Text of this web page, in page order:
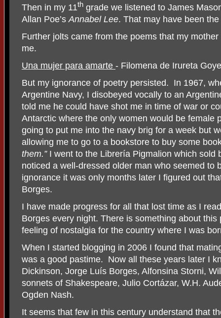
Then in my 11th grade we listened to James
Allan Poe’s Annabel Lee. That may have been
Further jolts came from the poems that my
me.
Una mujer para amarte - Filomena de Irureta
But my ignorance of poetry persisted. In 1967,
Argentine Navy, I disobeyed vocally to an
told me he could have shot me in time of war or
Antarctic where the only women would be female
going to put me into the navy brig for a week but
allowing me to go to a bookstore to buy some
them.” I went to the Librería Pigmalion which sold
noticed a well-dressed older man who seemed to
ignorance it was only months later I figured out
Borges.
I have made progress for all that lost time as I
Borges every night. There is something about
feeling of nostalgia for the country where I was
When I started blogging in 2006 I found that
was a good pastime. Now all these years later I
Dickinson, Jorge Luís Borges, Alfonsina Storni,
sonnets of Shakespeare, Julio Cortázar, W.H.
Ogden Nash.
It seems that few in this century understand that